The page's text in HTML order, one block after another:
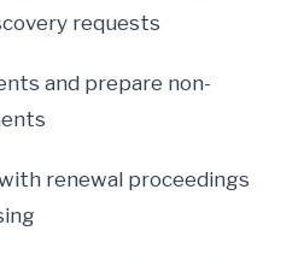
requests
and prepare non-
renewal proceedings